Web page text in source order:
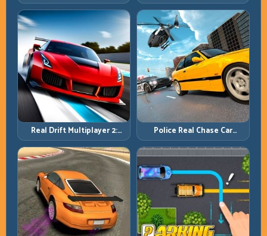
Patrol Fast, Respond
Smarter
Competitive Slides with
Repeatable Control
Real Drift Multiplayer 2:
Sharper Competition,
Cleaner Execution
Police Real Chase Car
Simulator: Pursuit Tactics
and Precision Driving